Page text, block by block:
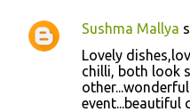
Sushma Mallya
Lovely
chilli, both look
event...beautiful